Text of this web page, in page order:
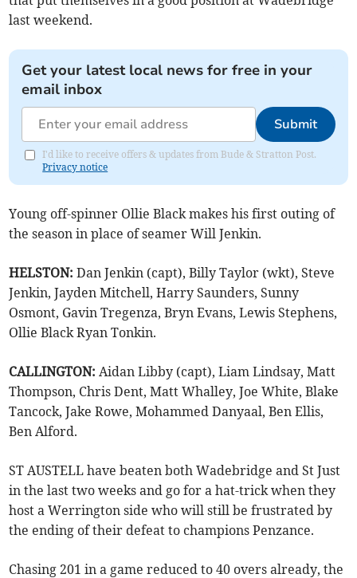
last weekend.
Get your latest local news for free in your
email inbox
Submit
I'd like to receive offers & updates from Bude & Stratton Post.
Privacy notice
Young off-spinner Ollie Black makes his first outing of
the season in place of seamer Will Jenkin.
HELSTON:Dan Jenkin (capt), Billy Taylor (wkt), Steve
Jenkin, Jayden Mitchell, Harry Saunders, Sunny
Osmont, Gavin Tregenza, Bryn Evans, Lewis Stephens,
Ollie Black Ryan Tonkin.
CALLINGTON: Aidan Libby (capt), Liam Lindsay, Matt
Thompson, Chris Dent, Matt Whalley, Joe White, Blake
Tancock, Jake Rowe, Mohammed Danyaal, Ben Ellis,
Ben Alford.
ST AUSTELL have beaten both Wadebridge and St Just
in the last two weeks and go for a hat-trick when they
host a Werrington side who will still be frustrated by
the ending of their defeat to champions Penzance.
Chasing 201 in a game reduced to 40 overs already, the